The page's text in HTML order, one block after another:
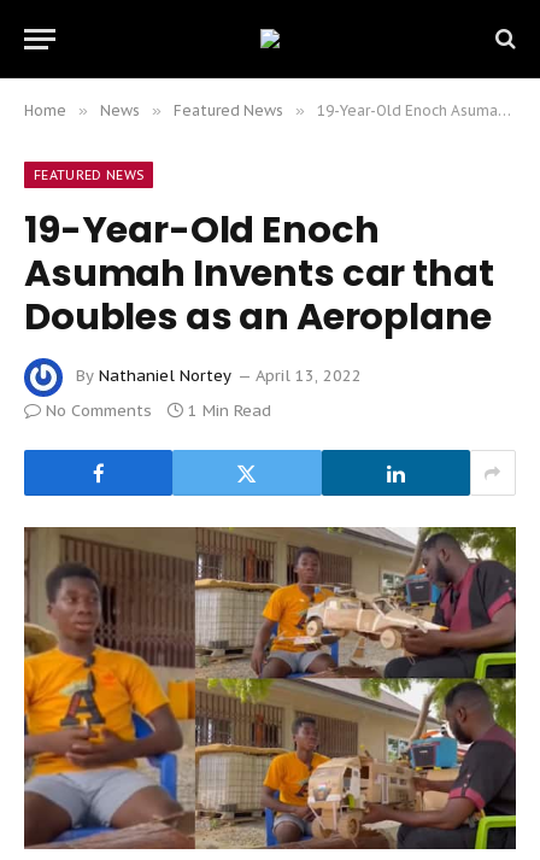
Home » News » Featured News » 19-Year-Old Enoch Asumah Invents car that Doubles as an Aeroplane
FEATURED NEWS
19-Year-Old Enoch
Asumah Invents car that
Doubles as an Aeroplane
By Nathaniel Nortey
April 13, 2022
No Comments
1 Min Read